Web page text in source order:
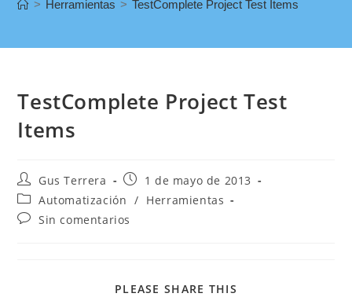
> Herramientas > TestComplete Project Test Items
TestComplete Project Test
Items
Gus Terrera
1 de mayo de 2013
Automatización / Herramientas
Sin comentarios
PLEASE SHARE THIS